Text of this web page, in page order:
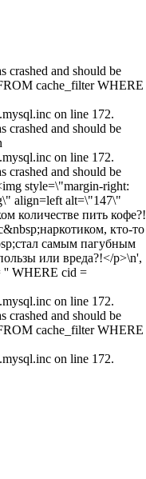
crashed and should be
cache_filter WHERE
on line 172.
crashed and should be
on line 172.
crashed and should be
style=\"margin-right:
align=left alt=\"147\"
количестве пить кофе?!
кто-то
самым пагубным
или вреда?!</p>\n',
'' WHERE cid =
on line 172.
crashed and should be
cache_filter WHERE
on line 172.